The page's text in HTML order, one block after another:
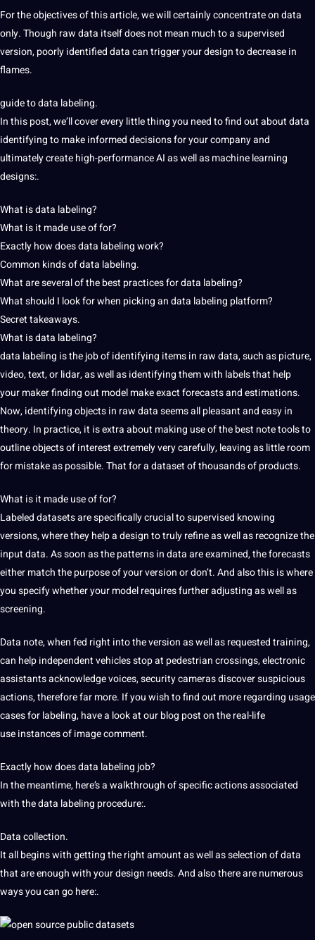
For the objectivesof this article, we willcertainly concentrateon data
only. Though rawdata itself does not mean much to a supervised
version, poorly identified data can trigger your design to decrease in
flames.
guide to data labeling.
In this post, we’ll cover every little thing you need to find out about data
identifyingto make informed decisions for yourcompany and
ultimately create high-performance AI as well as machine learning
designs:.
What is data labeling?
What is it made use of for?
Exactly how does data labeling work?
Common kinds of data labeling.
What are several of the best practices for data labeling?
What should I look for when picking an data labeling platform?
Secret takeaways.
What is data labeling?
data labeling is the job of identifying items in raw data, such as picture,
video, text, or lidar, as well as identifyingthem with labels that help
yourmaker finding out model make exact forecastsand estimations.
Now, identifying objects in raw dataseems all pleasantand easy in
theory. In practice, it isextra about making use of the best notetools to
outline objects of interest extremelyverycarefully, leaving as little room
formistakeas possible. That for a dataset of thousands ofproducts.
What is it made use of for?
Labeled datasets are specifically crucial to supervised knowing
versions, where they help a design to truly refine as well as recognize the
input data. As soon asthe patterns in data areexamined, the forecasts
either match the purpose of your version or don’t. And also this is where
you specify whether your model requires further adjusting as well as
screening.
Data note, when fed right into the version as well as requested training,
can help independentvehicles stop at pedestrian crossings,electronic
assistants acknowledge voices,securitycameras discover suspicious
actions, therefore far more. If you wish to find out more regarding usage
cases for labeling, have a look at our blog post on the real-life
useinstances of image comment.
Exactly how does data labeling job?
Inthe meantime, here’s a walkthrough of specificactions associated
with the data labeling procedure:.
Data collection.
It all beginswith getting the right amountas well as selection of data
that are enough with your design needs. And also there are numerous
ways you can go here:.